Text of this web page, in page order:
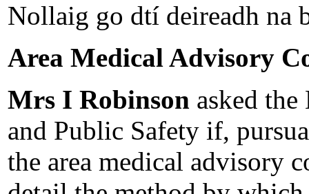
Nollaig go dtí deireadh na
Area Medical Advisory
Mrs I Robinson asked
and Public Safety if,
the area medical advisory